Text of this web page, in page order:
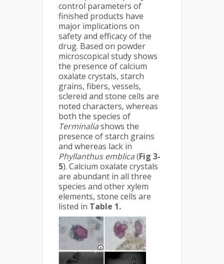
control parameters of
finished products have
major implications on
safety and efficacy of the
drug. Based on powder
microscopical study shows
the presence of calcium
oxalate crystals, starch
grains, fibers, vessels,
sclereid and stone cells are
noted characters, whereas
both the species of
Terminaliashows the
presence of starch grains
and whereas lack in
Phyllanthus emblica(Fig 3-
5). Calcium oxalate crystals
are abundant in all three
species and other xylem
elements, stone cells are
listed in Table 1.